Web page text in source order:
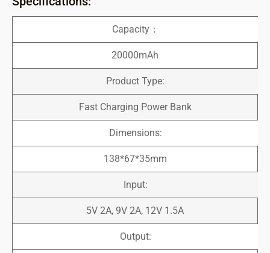
Capacity：
20000mAh
Product Type:
Fast Charging Power Bank
Dimensions:
138*67*35mm
Input:
5V 2A, 9V 2A, 12V 1.5A
Output: